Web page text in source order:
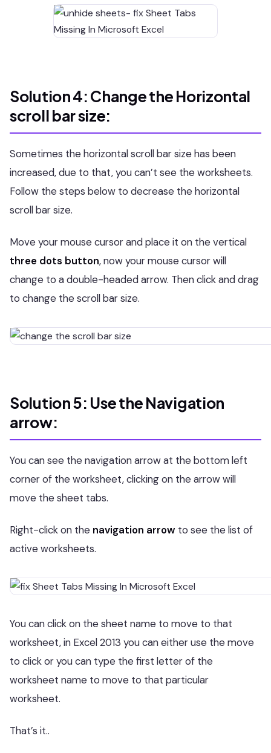
Solution 4: Change the Horizontal
scroll bar size:
Sometimes the horizontal scroll bar size has been
increased, due to that, you can’t see the worksheets.
Follow the steps below to decrease the horizontal
scroll bar size.
Move your mouse cursor and place it on the vertical
three dots button, now your mouse cursor will
change to a double-headed arrow. Then click and drag
to change the scroll bar size.
Solution 5: Use the Navigation
arrow:
You can see the navigation arrow at the bottom left
corner of the worksheet, clicking on the arrow will
move the sheet tabs.
Right-click on the navigation arrow to see the list of
active worksheets.
You can click on the sheet name to move to that
worksheet, in Excel 2013 you can either use the move
to click or you can type the first letter of the
worksheet name to move to that particular
worksheet.
That’s it..